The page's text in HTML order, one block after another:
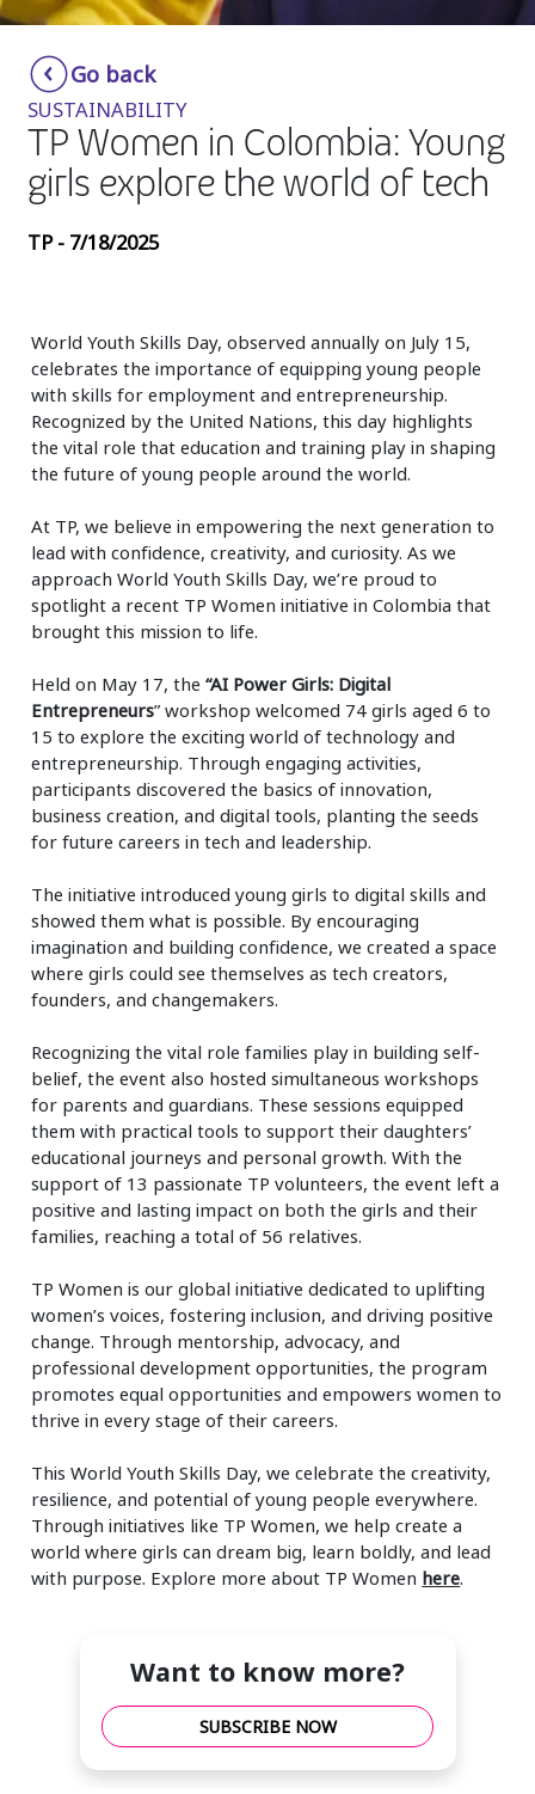
Smartshoring
Work-from-home solution
Insurance
Media
Retail and e-commerce
Technology
Go back
SUSTAINABILITY
TP Women in Colombia: Young
girls explore the world of tech
TP - 7/18/2025
World Youth Skills Day, observed annually on July 15,
celebrates the importance of equipping young people
with skills for employment and entrepreneurship.
Recognized by the United Nations, this day highlights
the vital role that education and training play in shaping
the future of young people around the world.
At TP, we believe in empowering the next generation to
lead with confidence, creativity, and curiosity. As we
approach World Youth Skills Day, we’re proud to
spotlight a recent TP Women initiative in Colombia that
brought this mission to life.
Held on May 17, the“AI Power Girls: Digital
Entrepreneurs” workshop welcomed 74 girls aged 6 to
15 to explore the exciting world of technology and
entrepreneurship. Through engaging activities,
participants discovered the basics of innovation,
business creation, and digital tools, planting the seeds
for future careers in tech and leadership.
The initiative introduced young girls to digital skills and
showed them what is possible. By encouraging
imagination and building confidence, we created a space
where girls could see themselves as tech creators,
founders, and changemakers.
Recognizing the vital role families play in building self-
belief, the event also hosted simultaneous workshops
for parents and guardians. These sessions equipped
them with practical tools to support their daughters’
educational journeys and personal growth. With the
support of 13 passionate TP volunteers, the event left a
positive and lasting impact on both the girls and their
families, reaching a total of 56 relatives.
TP Women is our global initiative dedicated to uplifting
women’s voices, fostering inclusion, and driving positive
change. Through mentorship, advocacy, and
professional development opportunities, the program
promotes equal opportunities and empowers women to
thrive in every stage of their careers.
This World Youth Skills Day, we celebrate the creativity,
resilience, and potential of young people everywhere.
Through initiatives like TP Women, we help create a
world where girls can dream big, learn boldly, and lead
with purpose. Explore more about TP Women here.
Want to know more?
SUBSCRIBE NOW